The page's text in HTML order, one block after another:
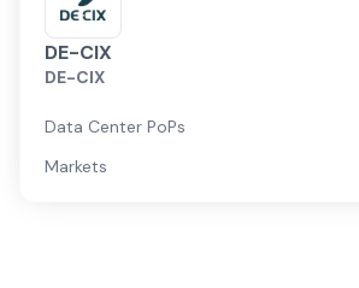
DE-CIX
DE-CIX
Data Center PoPs
Markets